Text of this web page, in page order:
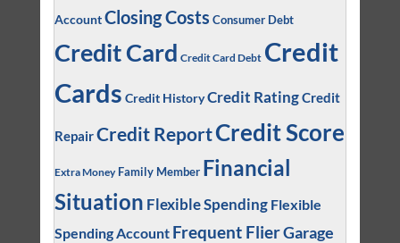
AccountClosing Costs Consumer Debt
Credit Card Credit Card Debt Credit
Cards Credit HistoryCredit RatingCredit
RepairCredit ReportCredit Score
Extra Money Family Member Financial
Situation Flexible Spending Flexible
Spending Account Frequent FlierGarage